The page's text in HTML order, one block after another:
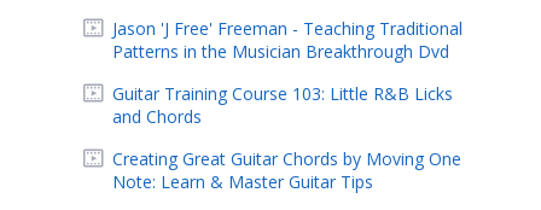
Jason 'J Free' Freeman - Teaching Traditional
Patterns in the Musician Breakthrough Dvd
Guitar Training Course 103: Little R&B Licks
and Chords
Creating Great Guitar Chords by Moving One
Note: Learn & Master Guitar Tips